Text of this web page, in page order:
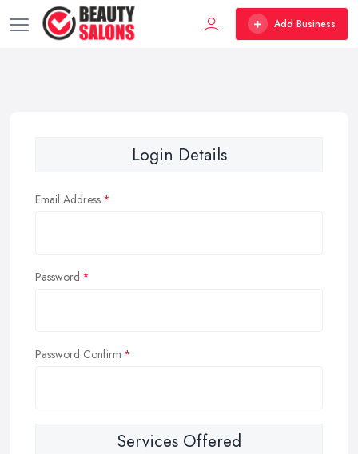
Add Business
Login Details
Email Address
Password
Password Confirm
Services Offered